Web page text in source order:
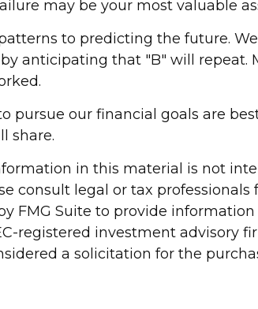
may be your most valuable
to predicting the future.
anticipating that "B" will repeat.
pursue our financial goals are
share.
in this material is not
consult legal or tax professionals
FMG Suite to provide information
registered investment advisory
a solicitation for the